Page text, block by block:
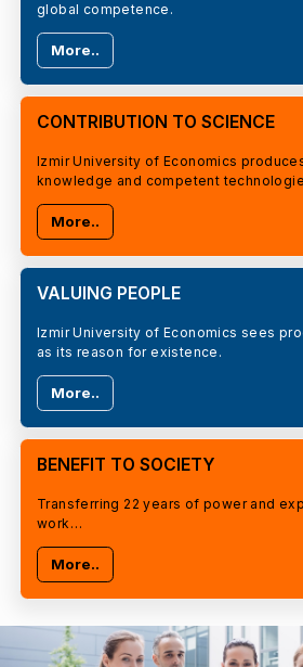
global competence.
More..
CONTRIBUTION TO SCIENCE
Izmir University of Economics
knowledge and competent
More..
VALUING PEOPLE
Izmir University of Economics sees
as its reason for existence.
More..
BENEFIT TO SOCIETY
Transferring 22 years of power and
work…
More..